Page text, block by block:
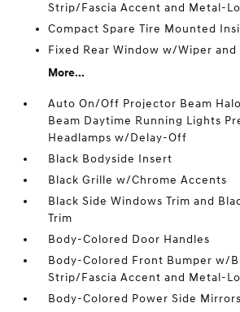
Strip/Fascia Accent and Metal-
Compact Spare Tire Mounted
Fixed Rear Window w/Wiper
More...
Auto On/Off Projector Beam
Beam Daytime Running Lights
Headlamps w/Delay-Off
Black Bodyside Insert
Black Grille w/Chrome Accents
Black Side Windows Trim and
Trim
Body-Colored Door Handles
Body-Colored Front Bumper w/
Strip/Fascia Accent and Metal-
Body-Colored Power Side